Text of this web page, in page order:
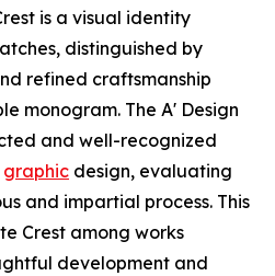
is a visual identity
distinguished by
refined craftsmanship
monogram. The A' Design
and well-recognized
graphic design, evaluating
and impartial process. This
Crest among works
development and